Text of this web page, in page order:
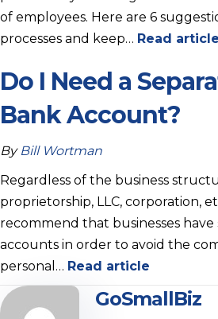
of employees. Here are 6
processes and keep… Read article
Do I Need a
Bank Account?
By Bill Wortman
Regardless of the business
proprietorship, LLC, corporation,
recommend that businesses
accounts in order to avoid the
personal… Read article
GoSmallBiz